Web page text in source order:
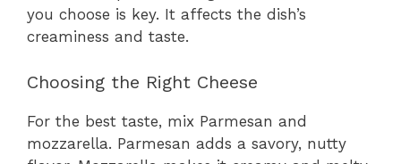
you choose is key. It affects the dish’s
creaminess and taste.
Choosing the Right Cheese
For the best taste, mix Parmesan and
mozzarella. Parmesan adds a savory, nutty